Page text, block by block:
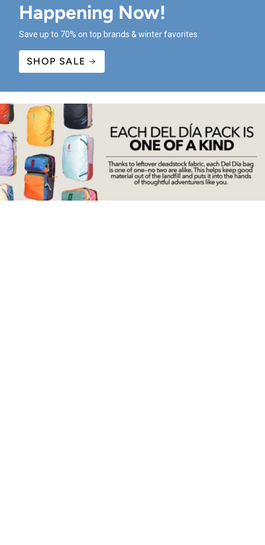
Happening Now!
Save up to 70% on top brands & winter favorites.
SHOP SALE